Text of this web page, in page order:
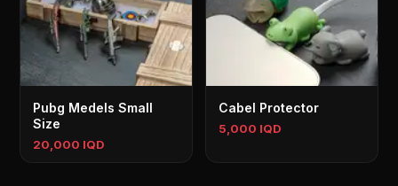
Pubg Medels Small
Size
20,000 IQD
Cabel Protector
5,000 IQD